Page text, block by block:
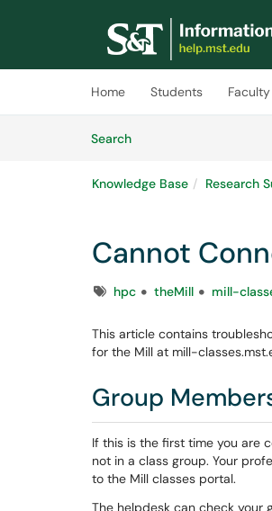
(opens in a new tab)
Home Students
SearchArticles
Knowledge Base Research
Cannot
Tagshpc theMill mill-
This article contains
for the Mill at mill-
Group
If this is the first time you are
not in a class group. Your
to the Mill classes portal.
The helpdesk can check your